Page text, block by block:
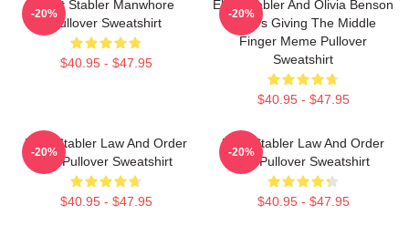
Elliot Stabler Manwhore
Pullover Sweatshirt
$40.95 - $47.95
-20%
Elliot Stabler And Olivia Benson
Actors Giving The Middle
Finger Meme Pullover
Sweatshirt
$40.95 - $47.95
-20%
Elliot Stabler Law And Order
OC Pullover Sweatshirt
$40.95 - $47.95
-20%
Elliot Stabler Law And Order
OC Pullover Sweatshirt
$40.95 - $47.95
-20%